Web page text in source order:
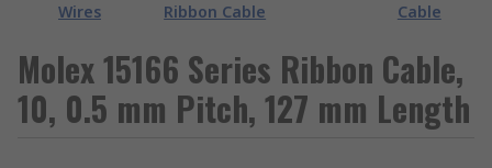
Wires
Ribbon Cable
Cable
Molex 15166 Series Ribbon Cable,
10, 0.5 mm Pitch, 127 mm Length